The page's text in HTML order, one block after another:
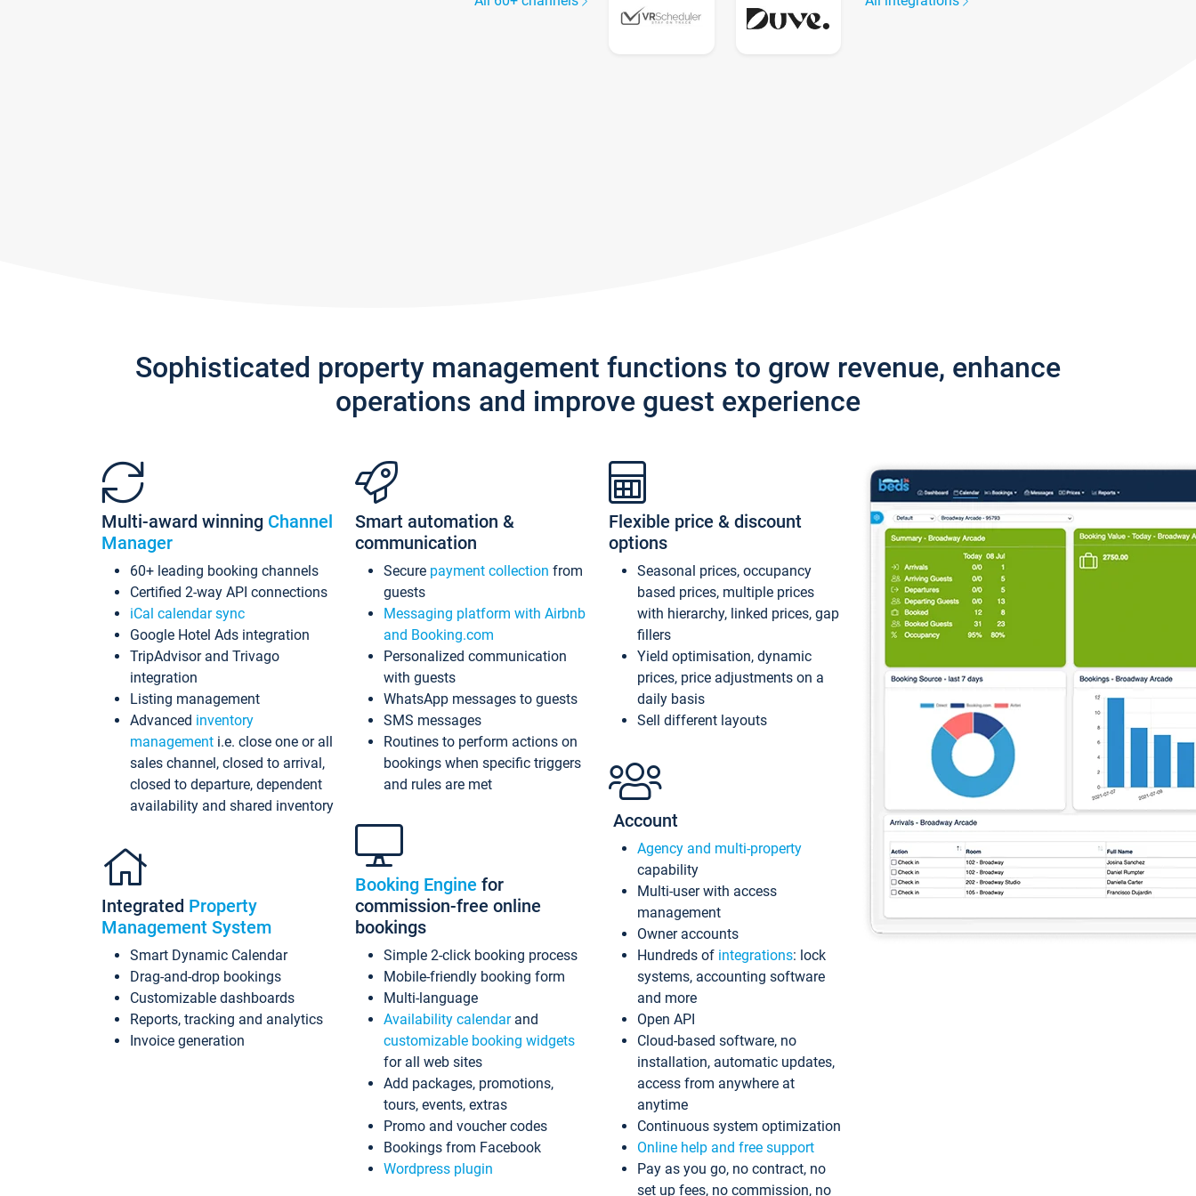
Sophisticated property management functions to grow revenue, enhance
operations and improve guest experience
Multi-award winning Channel
Manager
60+ leading booking channels
Certified 2-way API connections
iCal calendar sync
Google Hotel Ads integration
TripAdvisor and Trivago
integration
Listing management
Advanced inventory
management i.e. close one or all
sales channel, closed to arrival,
closed to departure, dependent
availability and shared inventory
Integrated Property
Management System
Smart Dynamic Calendar
Drag-and-drop bookings
Customizable dashboards
Reports, tracking and analytics
Invoice generation
Smart automation &
communication
Secure payment collection from
guests
Messaging platform with Airbnb
and Booking.com
Personalized communication
with guests
WhatsApp messages to guests
SMS messages
Routines to perform actions on
bookings when specific triggers
and rules are met
Booking Engine for
commission-free online
bookings
Simple 2-click booking process
Mobile-friendly booking form
Multi-language
Availability calendarand
customizable booking widgets
for all web sites
Add packages, promotions,
tours, events, extras
Promo and voucher codes
Bookings from Facebook
Wordpress plugin
Flexible price & discount
options
Seasonal prices, occupancy
based prices, multiple prices
with hierarchy, linked prices, gap
fillers
Yield optimisation, dynamic
prices, price adjustments on a
daily basis
Sell different layouts
Account
Agency and multi-property
capability
Multi-user with access
management
Owner accounts
Hundreds of integrations: lock
systems, accounting software
and more
Open API
Cloud-based software, no
installation, automatic updates,
access from anywhere at
anytime
Continuous system optimization
Online help and free support
Pay as you go, no contract, no
set up fees, no commission, no